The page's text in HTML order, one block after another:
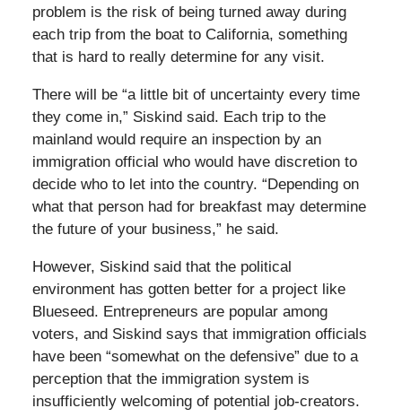
problem is the risk of being turned away during
each trip from the boat to California, something
that is hard to really determine for any visit.
There will be “a little bit of uncertainty every time
they come in,” Siskind said. Each trip to the
mainland would require an inspection by an
immigration official who would have discretion to
decide who to let into the country. “Depending on
what that person had for breakfast may determine
the future of your business,” he said.
However, Siskind said that the political
environment has gotten better for a project like
Blueseed. Entrepreneurs are popular among
voters, and Siskind says that immigration officials
have been “somewhat on the defensive” due to a
perception that the immigration system is
insufficiently welcoming of potential job-creators.